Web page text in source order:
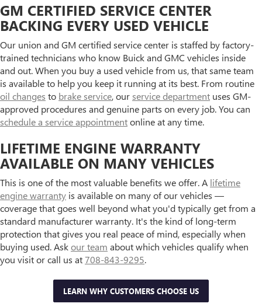
GM CERTIFIED SERVICE CENTER
BACKING EVERY USED VEHICLE
Our union and GM certified service center is staffed by factory-
trained technicians who know Buick and GMC vehicles inside
and out. When you buy a used vehicle from us, that same team
is available to help you keep it running at its best. From routine
oil changes to brake service, ourservice department uses GM-
approved procedures and genuine parts on every job. You can
schedule a service appointmentonline at any time.
LIFETIME ENGINE WARRANTY
AVAILABLE ON MANY VEHICLES
This is one of the most valuable benefits we offer. A lifetime
engine warranty is available on many of our vehicles —
coverage that goes well beyond what you'd typically get from a
standard manufacturer warranty. It's the kind of long-term
protection that gives you real peace of mind, especially when
buying used. Askour team about which vehicles qualify when
you visit or call us at708-843-9295.
LEARN WHY CUSTOMERS CHOOSE US